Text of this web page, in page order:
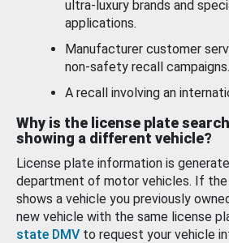
ultra-luxury brands and
applications.
Manufacturer customer
non-safety recall campaigns.
A recall involving an
Why is the license plate
showing a different vehicle?
License plate information is
department of motor vehicles. If the
shows a vehicle you previously
new vehicle with the same license
state DMV to request your vehicle